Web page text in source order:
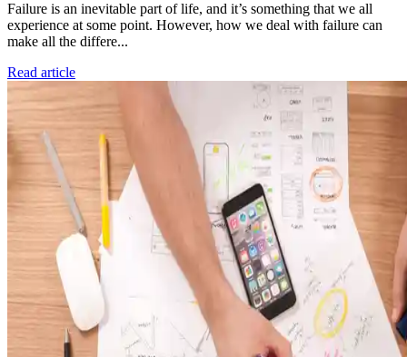
Failure is an inevitable part of life, and it’s something that we all
experience at some point. However, how we deal with failure can
make all the differe...
Read article